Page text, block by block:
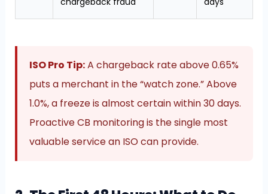
ISO Pro Tip:A chargeback rate above 0.65%
puts a merchant in the “watch zone.” Above
1.0%, a freeze is almost certain within 30 days.
Proactive CB monitoring is the single most
valuable service an ISO can provide.